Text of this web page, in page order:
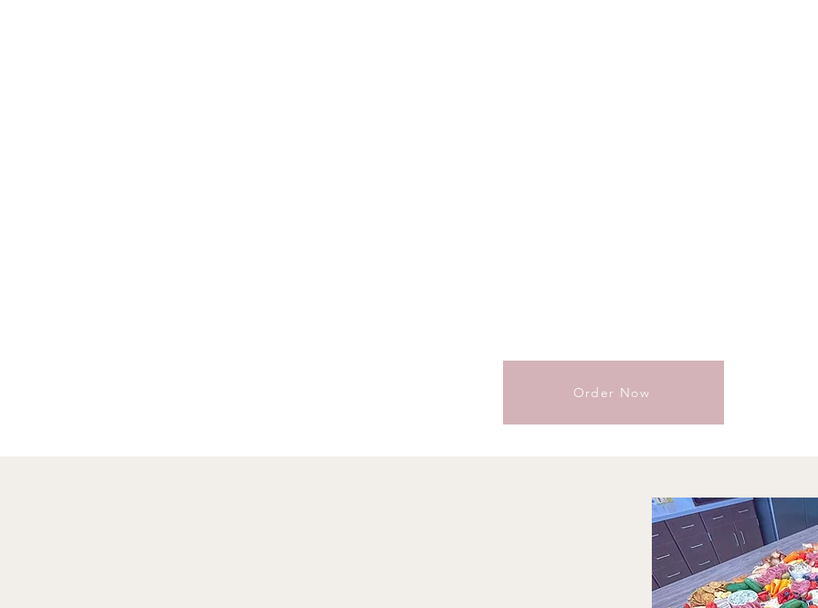
Order Now